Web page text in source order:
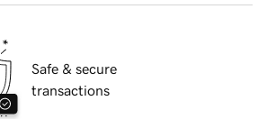
Safe & secure
transactions